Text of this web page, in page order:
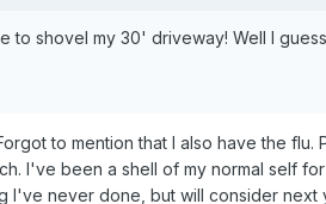
to shovel my 30' driveway! Well I
to mention that I also have the flu.
I've been a shell of my normal self
I've never done, but will consider next